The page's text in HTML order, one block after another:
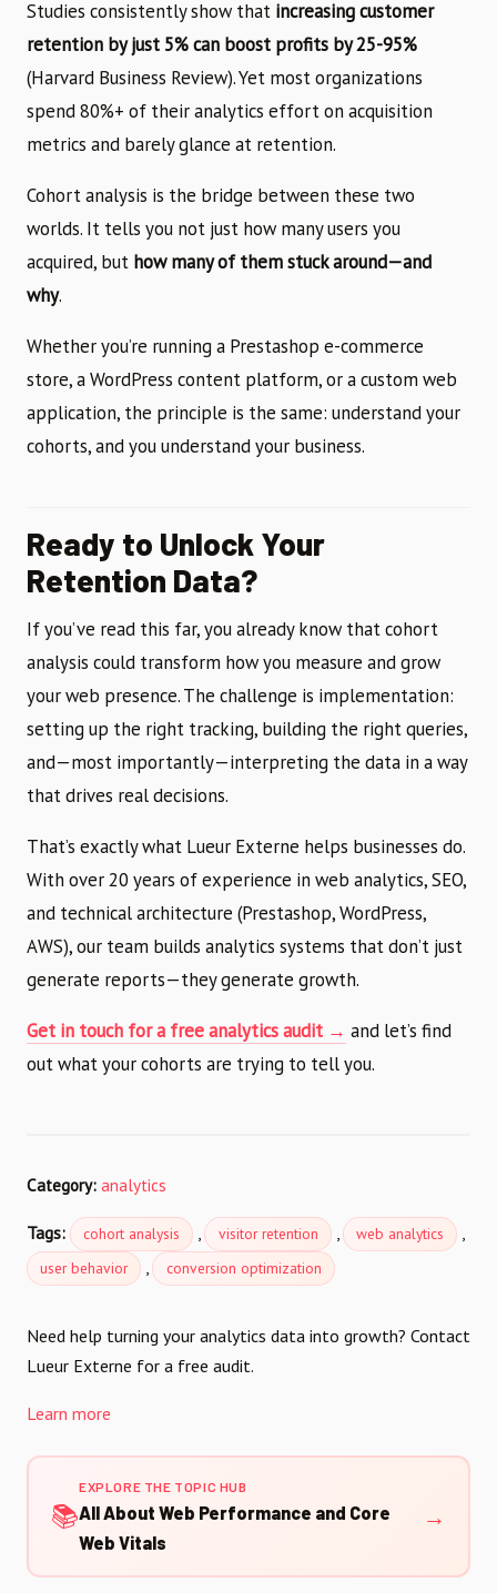
Studies consistently show that increasing customer
retention by just 5% can boost profits by 25-95%
(Harvard Business Review). Yet most organizations
spend 80%+ of their analytics effort on acquisition
metrics and barely glance at retention.
Cohort analysis is the bridge between these two
worlds. It tells you not just how many users you
acquired, but how many of them stuck around—and
why.
Whether you’re running a Prestashop e-commerce
store, a WordPress content platform, or a custom web
application, the principle is the same: understand your
cohorts, and you understand your business.
Ready to Unlock Your
Retention Data?
If you’ve read this far, you already know that cohort
analysis could transform how you measure and grow
your web presence. The challenge is implementation:
setting up the right tracking, building the right queries,
and—most importantly—interpreting the data in a way
that drives real decisions.
That’s exactly what Lueur Externe helps businesses do.
With over 20 years of experience in web analytics, SEO,
and technical architecture (Prestashop, WordPress,
AWS), our team builds analytics systems that don’t just
generate reports—they generate growth.
Get in touch for a free analytics audit → and let’s find
out what your cohorts are trying to tell you.
Category: analytics
Tags: cohort analysis , visitor retention , web analytics
user behavior , conversion optimization
Need help turning your analytics data into growth? Contact
Lueur Externe for a free audit.
Learn more
📚
EXPLORE THE TOPIC HUB
All About Web Performance and Core
Web Vitals
→